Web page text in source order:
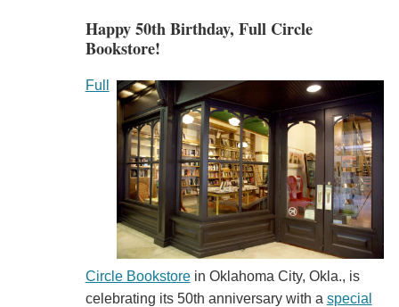
Happy 50th Birthday, Full Circle
Bookstore!
Full
Circle Bookstorein Oklahoma City, Okla., is
celebrating its 50th anniversary with a special